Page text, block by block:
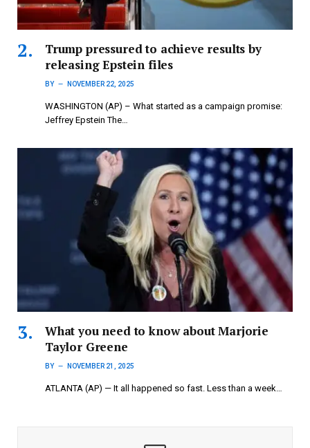
Trump pressured to achieve results by
releasing Epstein files
BY NOVEMBER 22, 2025
WASHINGTON (AP) – What started as a campaign promise:
Jeffrey Epstein The…
What you need to know about Marjorie
Taylor Greene
BY NOVEMBER 21, 2025
ATLANTA (AP) — It all happened so fast. Less than a week…